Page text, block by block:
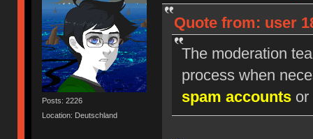
Posts: 2226
Location: Deutschland
Quote from: user
The moderation
process when
spam accountsor